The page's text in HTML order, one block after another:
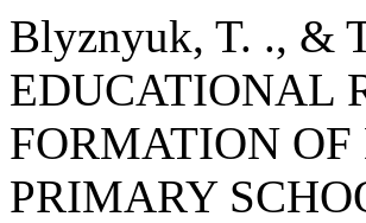
Blyznyuk, T. ., &
EDUCATIONAL
FORMATION
PRIMARY